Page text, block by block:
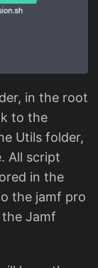
in the root
to the
Utils folder,
All script
in the
the jamf pro
the Jamf